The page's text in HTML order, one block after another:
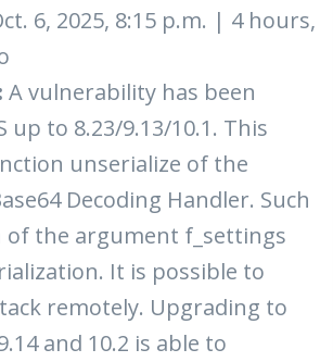
6, 2025, 8:15 p.m. | 4 hours,
A vulnerability has been
up to 8.23/9.13/10.1. This
unserialize of the
Decoding Handler. Such
the argument f_settings
It is possible to
remotely. Upgrading to
and 10.2 is able to